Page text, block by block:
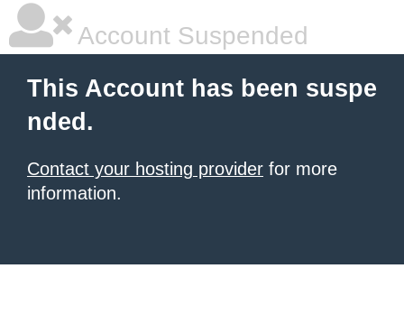
Account Suspended
This Account has been suspe
nded.
Contact your hosting provider for more
information.